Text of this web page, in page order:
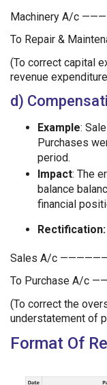
Machinery A/c
To Repair &
(To correct capital
revenue
d)
Example:
Purchases
period.
Impact: The
balance
financial
Rectification:
Sales A/c
To Purchase A/c
(To correct the
understatement of
Format Of